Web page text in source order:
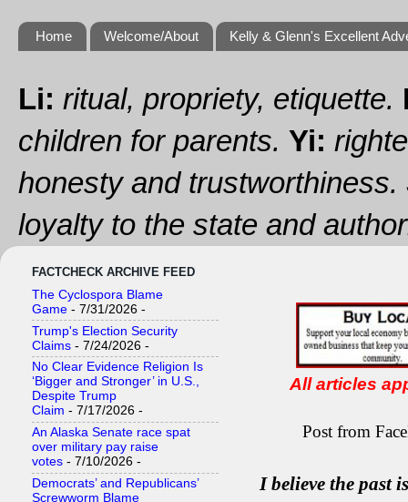
Home Welcome/About Kelly & Glenn's Excellent
Li: ritual, propriety, etiquette.
children for parents. Yi:
honesty and trustworthiness.
loyalty to the state and
All articles
Post from
I believe the past
FACTCHECK ARCHIVE FEED
The Cyclospora Blame
Game - 7/31/2026 -
Trump's Election Security
Claims - 7/24/2026 -
No Clear Evidence Religion Is
‘Bigger and Stronger’ in U.S.,
Despite Trump
Claim - 7/17/2026 -
An Alaska Senate race spat
over military pay raise
votes - 7/10/2026 -
Democrats’ and Republicans’
Screwworm Blame